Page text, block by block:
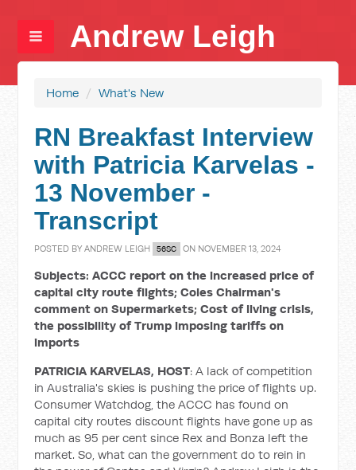
Andrew Leigh
Home / What's New
RN Breakfast Interview
with Patricia Karvelas -
13 November -
Transcript
POSTED BYANDREW LEIGH 56SC ON NOVEMBER 13, 2024
Subjects: ACCC report on the increased price of
capital city route flights; Coles Chairman's
comment on Supermarkets; Cost of living crisis,
the possibility of Trump imposing tariffs on
imports
PATRICIA KARVELAS, HOST: A lack of competition
in Australia's skies is pushing the price of flights up.
Consumer Watchdog, the ACCC has found on
capital city routes discount flights have gone up as
much as 95 per cent since Rex and Bonza left the
market. So, what can the government do to rein in